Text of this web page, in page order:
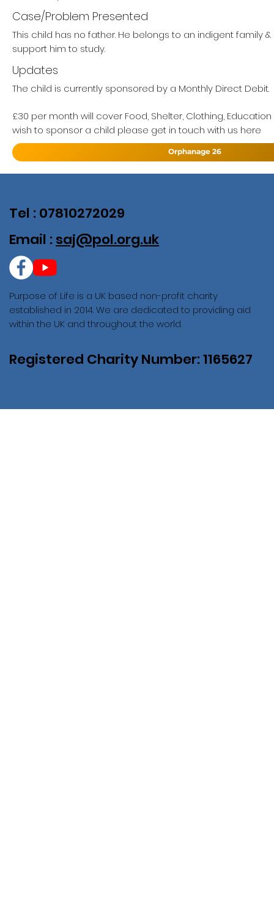
Case/Problem Presented
This child has no father. He belongs to an indigent family
support him to study.
Updates
The child is currently sponsored by a Monthly Direct Debit.
£30 per month will cover Food, Shelter, Clothing,
wish to sponsor a child please get in touch with us here
Orphanage 26
Purpose of Life is a UK based non-profit charity
established in 2014. We are dedicated to providing aid
within the UK and throughout the world.
Registered Charity Number: 1165627
Tel : 07810272029
Email : saj@pol.org.uk